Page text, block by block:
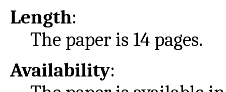
Length:
The paper is 14 pages.
Availability: